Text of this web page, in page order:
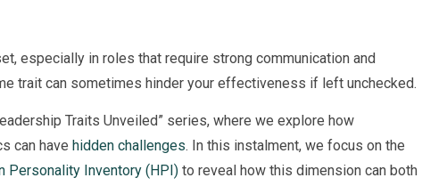
especially in roles that require strong communication and
trait can sometimes hinder your effectiveness if left unchecked.
Traits Unveiled” series, where we explore how
can have hidden challenges. In this instalment, we focus on the
Personality Inventory (HPI) to reveal how this dimension can both